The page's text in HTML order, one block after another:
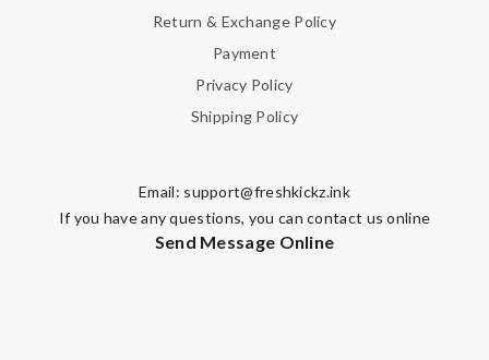
Return & Exchange Policy
Payment
Privacy Policy
Shipping Policy
Email: support@freshkickz.ink
If you have any questions, you can contact us online
Send Message Online